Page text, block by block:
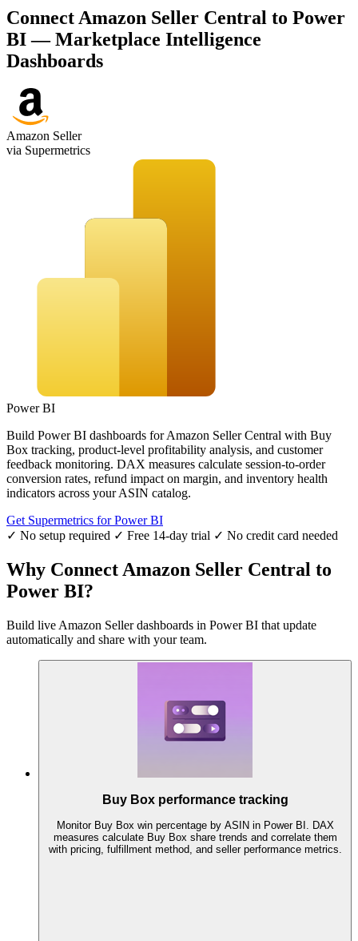
Connect Amazon Seller Central to Power
BI — Marketplace Intelligence
Dashboards
Amazon Seller
via Supermetrics
Power BI
Build Power BI dashboards for Amazon Seller Central with Buy
Box tracking, product-level profitability analysis, and customer
feedback monitoring. DAX measures calculate session-to-order
conversion rates, refund impact on margin, and inventory health
indicators across your ASIN catalog.
Get Supermetrics for Power BI
✓ No setup required ✓ Free 14-day trial ✓ No credit card needed
Why Connect Amazon Seller Central to
Power BI?
Build live Amazon Seller dashboards in Power BI that update
automatically and share with your team.
Buy Box performance tracking
Monitor Buy Box win percentage by ASIN in Power BI. DAX
measures calculate Buy Box share trends and correlate them
with pricing, fulfillment method, and seller performance metrics.